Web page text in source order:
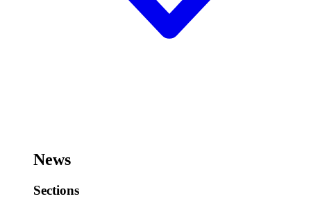
News
Sections